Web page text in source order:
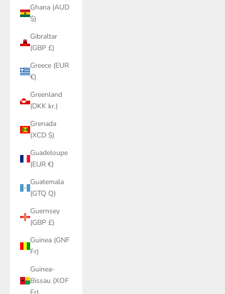
Ghana (AUD
$)
Gibraltar
(GBP £)
Greece (EUR
€)
Greenland
(DKK kr.)
Grenada
(XCD $)
Guadeloupe
(EUR €)
Guatemala
(GTQ Q)
Guernsey
(GBP £)
Guinea (GNF
Fr)
Guinea-
Bissau (XOF